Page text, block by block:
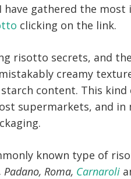
have gathered the
clicking on the link.
risotto secrets, and
creamy
content. This
supermarkets, and
known type of
Padano, Roma, Carnaroli